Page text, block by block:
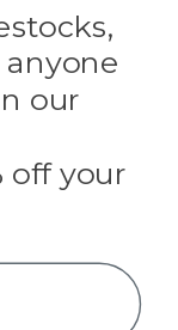
our
off your